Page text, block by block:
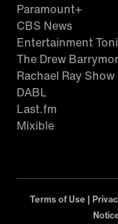
Paramount+
CBS News
Entertainment
The Drew
Rachael Ray Show
DABL
Last.fm
Mixible
Terms of Use |